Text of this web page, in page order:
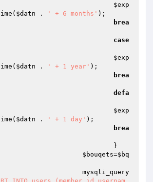
$exp
$datn . ' + 6 months' );
brea
case
$exp
$datn . ' + 1 year' );
brea
defa
$exp
$datn . ' + 1 day' );
brea
$bouqets=$bq